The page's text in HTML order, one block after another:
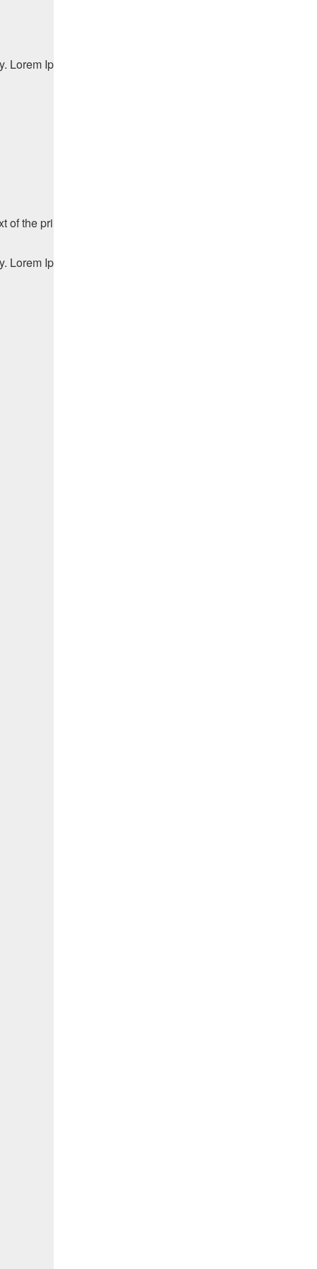
Ipsum has been the industry's standard dummy
of the printing and typesetting industry. Lorem Ipsum has
Ipsum has been the industry's standard dummy